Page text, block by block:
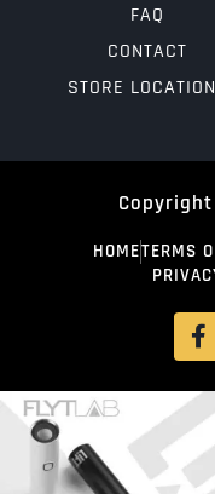
FAQ
CONTACT
STORE
HOMETERMS